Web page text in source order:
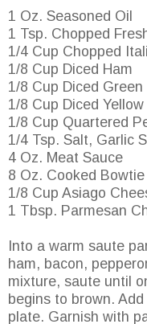
1 Oz. Seasoned Oil
1 Tsp. Chopped
1/4 Cup Chopped
1/8 Cup Diced Ham
1/8 Cup Diced
1/8 Cup Diced
1/8 Cup Quartered
1/4 Tsp. Salt, Garlic
4 Oz. Meat Sauce
8 Oz. Cooked
1/8 Cup Asiago
1 Tbsp. Parmesan
Into a warm saute
ham, bacon,
mixture, saute until
begins to brown.
plate. Garnish with